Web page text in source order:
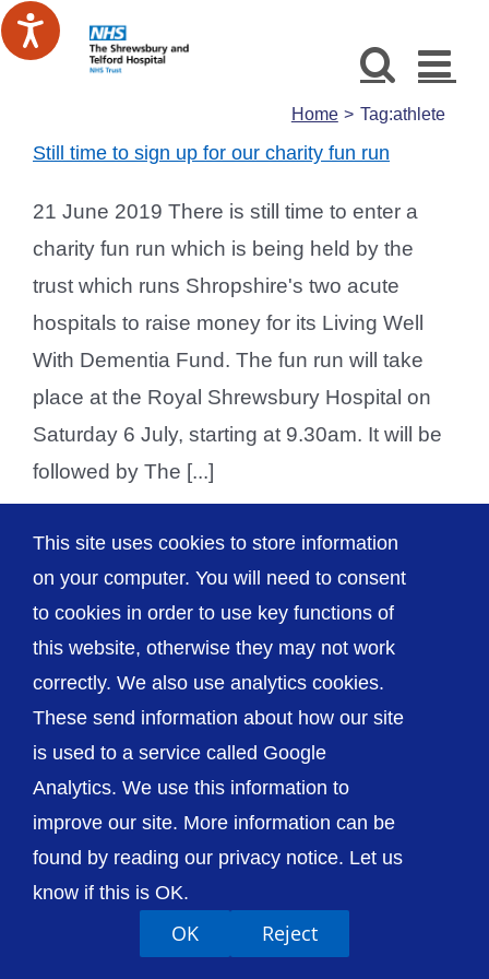
Skip
to
Home Tag:athlete
Still time to sign up for our charity fun run
21 June 2019 There is still time to enter a
charity fun run which is being held by the
trust which runs Shropshire's two acute
hospitals to raise money for its Living Well
With Dementia Fund. The fun run will take
place at the Royal Shrewsbury Hospital on
Saturday 6 July, starting at 9.30am. It will be
followed by The [...]
© The Shrewsbury and Telford Hospital NHS
Trust
Accessibility Privacy / Cookies
Contact Us
Getting to Us
This site uses cookies to store information
on your computer. You will need to consent
to cookies in order to use key functions of
this website, otherwise they may not work
correctly. We also use analytics cookies.
These send information about how our site
is used to a service called Google
Analytics. We use this information to
improve our site. More information can be
found by reading our privacy notice. Let us
know if this is OK.
OK Reject